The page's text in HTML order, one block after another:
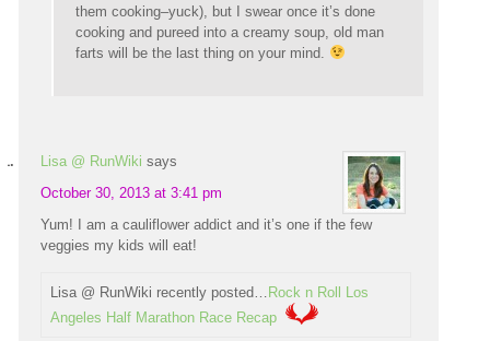
them cooking–yuck), but I swear once it’s done
cooking and pureed into a creamy soup, old man
farts will be the last thing on your mind.
Lisa @ RunWiki says
October 30, 2013 at 3:41 pm
Yum! I am a cauliflower addict and it’s one if the few
veggies my kids will eat!
Lisa @ RunWiki recently posted…
Rock n Roll Los
Angeles Half Marathon Race Recap